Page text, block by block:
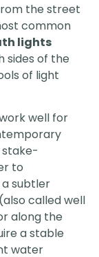
the street
common
lights
sides of the
of light
well for
stake-
to
subtler
(also called well
along the
a stable
water